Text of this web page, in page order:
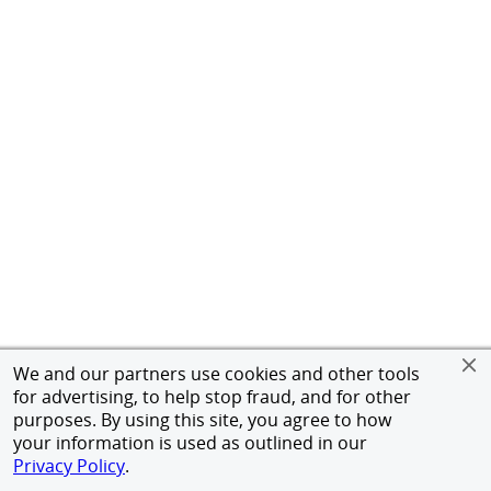
We and our partners use cookies and other tools
for advertising, to help stop fraud, and for other
purposes. By using this site, you agree to how
your information is used as outlined in our
Privacy Policy.